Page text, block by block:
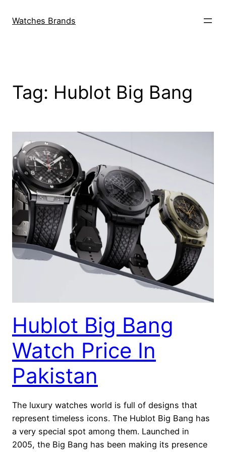
Watches Brands
Tag: Hublot Big Bang
Hublot Big Bang
Watch Price In
Pakistan
The luxury watches world is full of designs that
represent timeless icons. The Hublot Big Bang has
a very special spot among them. Launched in
2005, the Big Bang has been making its presence